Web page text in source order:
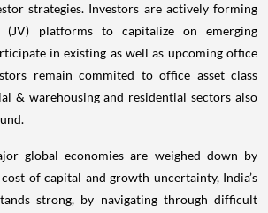
strategies. Investors are actively forming
(JV) platforms to capitalize on emerging
in existing as well as upcoming office
remain commited to office asset class
& warehousing and residential sectors also
global economies are weighed down by
of capital and growth uncertainty, India’s
strong, by navigating through difficult